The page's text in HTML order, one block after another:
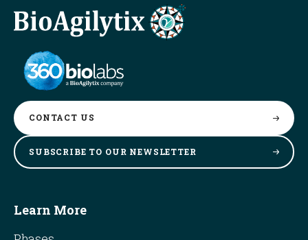
CONTACT US
SUBSCRIBE TO OUR NEWSLETTER
Learn More